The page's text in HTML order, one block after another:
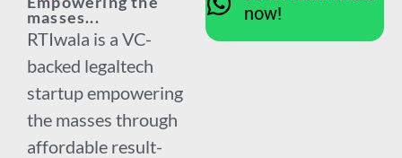
masses...
RTIwala is a VC-
backed legaltech
startup empowering
the masses through
affordable result-
now!